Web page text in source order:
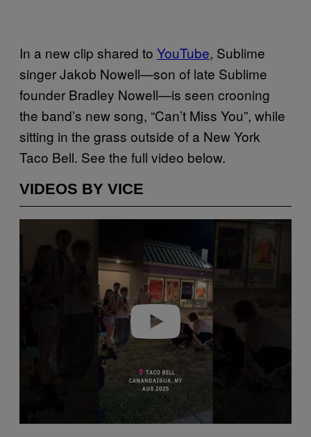
In a new clip shared to YouTube, Sublime
singer Jakob Nowell—son of late Sublime
founder Bradley Nowell—is seen crooning
the band’s new song, “Can’t Miss You”, while
sitting in the grass outside of a New York
Taco Bell. See the full video below.
VIDEOS BY VICE
l